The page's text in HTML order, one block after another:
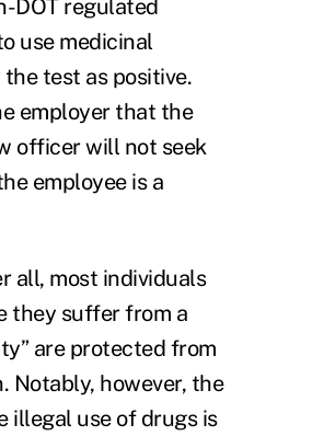
DOT regulated
use medicinal
test as positive.
employer that the
officer will not seek
employee is a
all, most individuals
they suffer from a
are protected from
Notably, however, the
illegal use of drugs is